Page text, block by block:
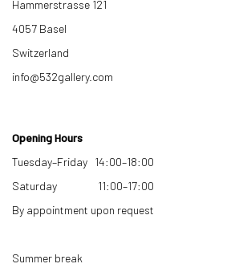
Hammerstrasse 121
4057 Basel
Switzerland
info@532gallery.com
Opening Hours
Tuesday–Friday 14:00–18:00
Saturday 11:00–17:00
By appointment upon request
Summer break